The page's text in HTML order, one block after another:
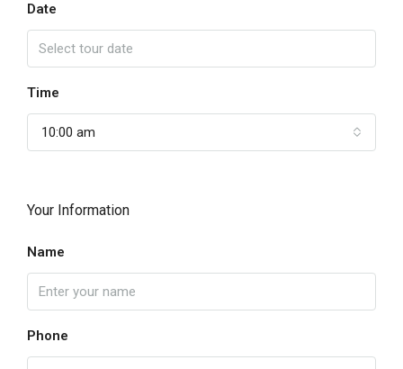
Date
Time
10:00 am
Your Information
Name
Phone